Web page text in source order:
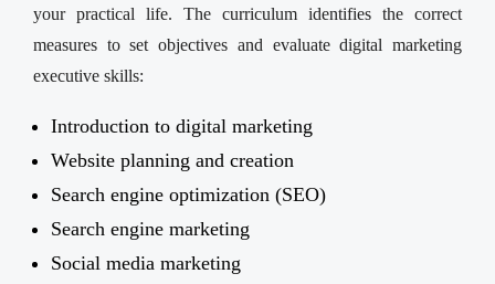
your practical life. The curriculum identifies the correct
measures to set objectives and evaluate digital marketing
executive skills:
Introduction to digital marketing
Website planning and creation
Search engine optimization (SEO)
Search engine marketing
Social media marketing